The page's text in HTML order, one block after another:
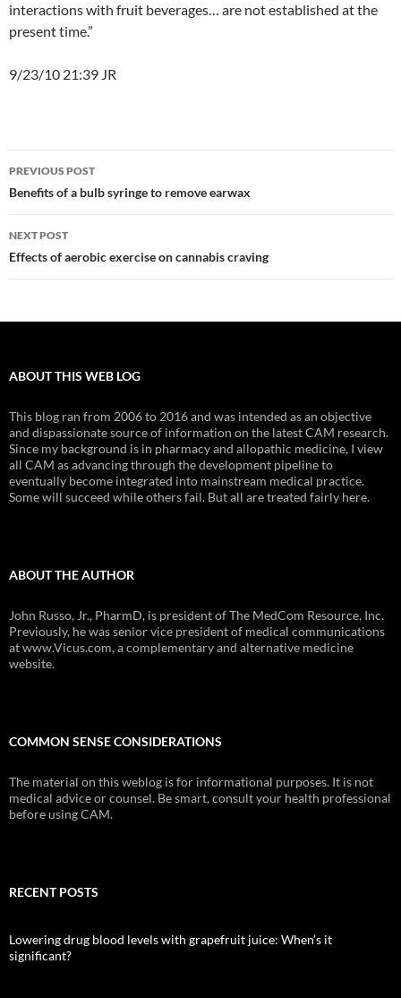
interactions with fruit beverages… are not established at the
present time.”
9/23/10 21:39 JR
Post
navigation
PREVIOUS POST
Benefits of a bulb syringe to remove earwax
NEXT POST
Effects of aerobic exercise on cannabis craving
ABOUT THIS WEB LOG
This blog ran from 2006 to 2016 and was intended as an objective
and dispassionate source of information on the latest CAM research.
Since my background is in pharmacy and allopathic medicine, I view
all CAM as advancing through the development pipeline to
eventually become integrated into mainstream medical practice.
Some will succeed while others fail. But all are treated fairly here.
ABOUT THE AUTHOR
John Russo, Jr., PharmD, is president of The MedCom Resource, Inc.
Previously, he was senior vice president of medical communications
at www.Vicus.com, a complementary and alternative medicine
website.
COMMON SENSE CONSIDERATIONS
The material on this weblog is for informational purposes. It is not
medical advice or counsel. Be smart, consult your health professional
before using CAM.
RECENT POSTS
Lowering drug blood levels with grapefruit juice: When’s it
significant?